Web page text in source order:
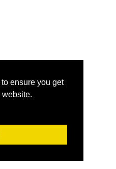
ensure you get
website.